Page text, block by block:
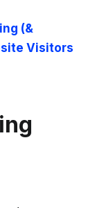
(&
Visitors